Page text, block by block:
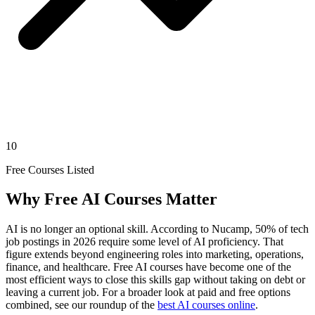
10
Free Courses Listed
Why Free AI Courses Matter
AI is no longer an optional skill. According to Nucamp, 50% of tech
job postings in 2026 require some level of AI proficiency. That
figure extends beyond engineering roles into marketing, operations,
finance, and healthcare. Free AI courses have become one of the
most efficient ways to close this skills gap without taking on debt or
leaving a current job. For a broader look at paid and free options
combined, see our roundup of the best AI courses online.